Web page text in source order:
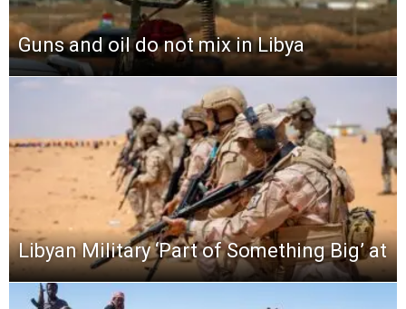
Guns and oil do not mix in Libya
Libyan Military ‘Part of Something Big’ at